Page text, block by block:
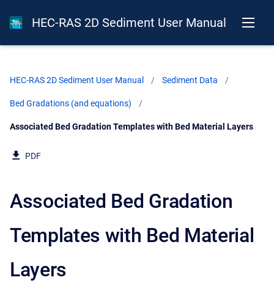
HEC-RAS 2D Sediment User Manual
HEC-RAS 2D Sediment User Manual Sediment Data
Bed Gradations (and equations)
Current:
Associated Bed Gradation Templates with Bed Material Layers
PDF
Associated Bed Gradation
Templates with Bed Material
Layers